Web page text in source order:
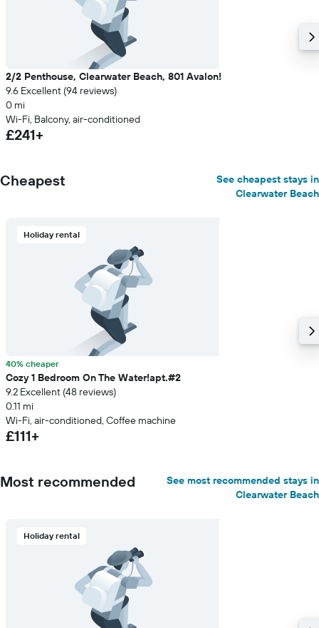
2/2 Penthouse, Clearwater Beach, 801 Avalon!
9.6 Excellent (94 reviews)
0 mi
Wi-Fi, Balcony, air-conditioned
£241+
Cheapest
See cheapest stays in
Clearwater Beach
Holiday rental
40% cheaper
Cozy 1 Bedroom On The Water!apt.#2
9.2 Excellent (48 reviews)
0.11 mi
Wi-Fi, air-conditioned, Coffee machine
£111+
Most recommended
See most recommended stays in
Clearwater Beach
Holiday rental